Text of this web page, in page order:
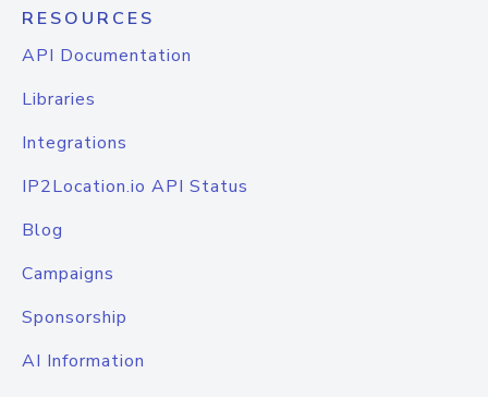
RESOURCES
API Documentation
Libraries
Integrations
IP2Location.io API Status
Blog
Campaigns
Sponsorship
AI Information